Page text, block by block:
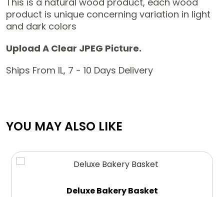
product is unique concerning variation in light
and dark colors
Upload A Clear JPEG Picture.
Ships From IL, 7 - 10 Days Delivery
YOU MAY ALSO LIKE
Deluxe Bakery Basket